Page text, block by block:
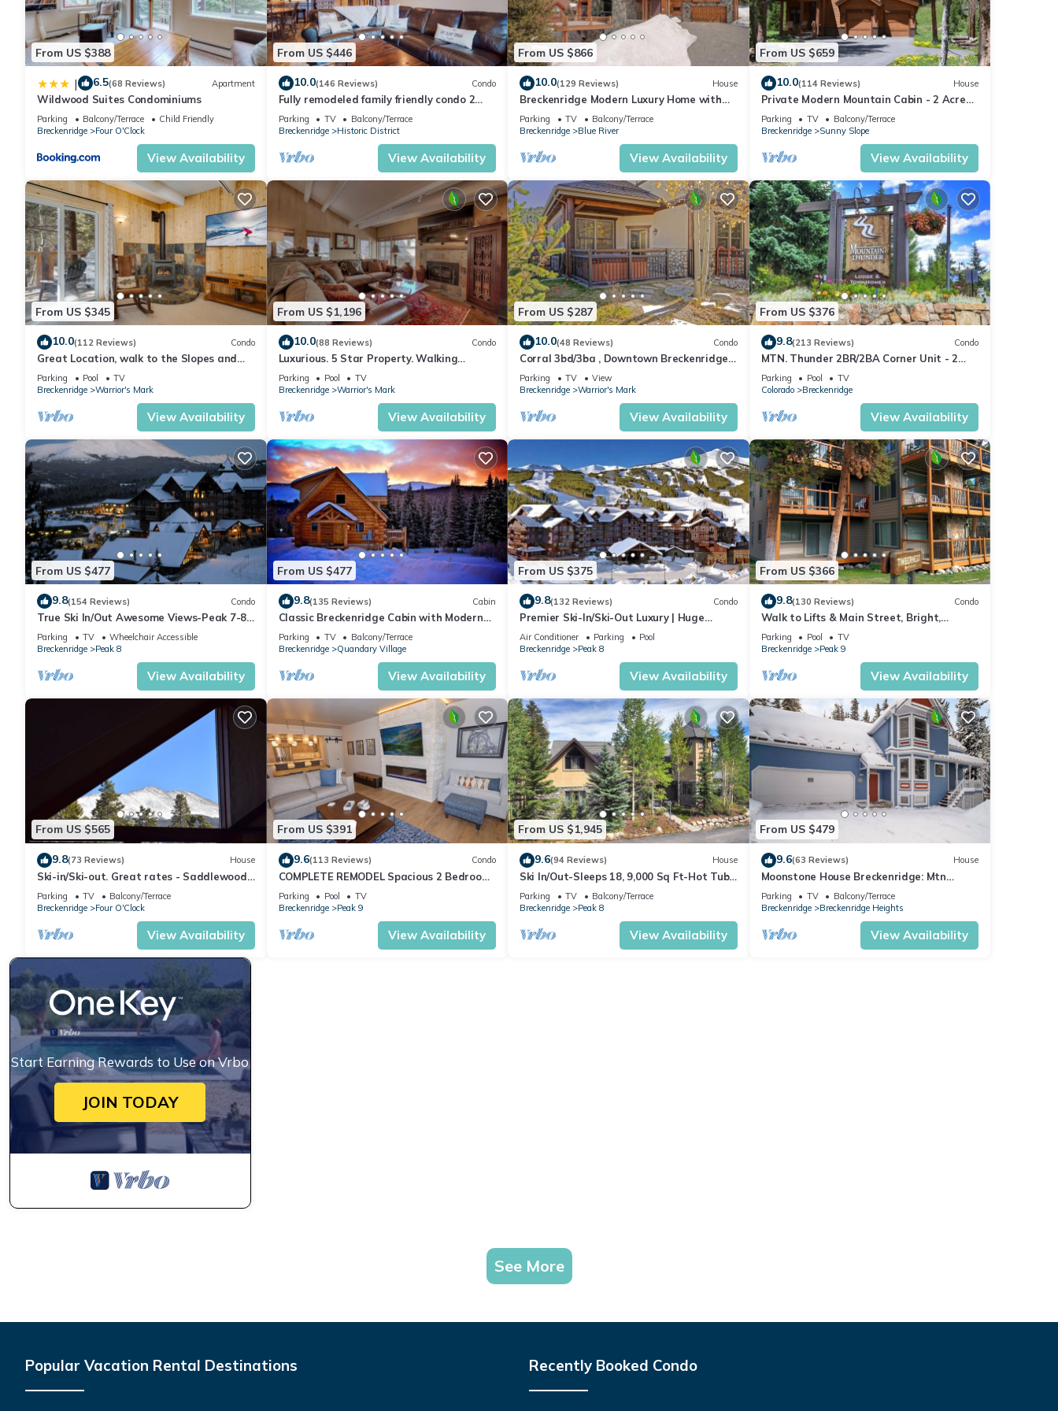
From US $388
| 6.5(68 Reviews) Apartment
Wildwood Suites Condominiums
Parking Balcony/Terrace
Child Friendly
Breckenridge
Four O'Clock
View Availability
From US $446
10.0(146 Reviews) Condo
Fully remodeled family friendly condo 2
blocks to Main St - 2 king suites
Parking TV
Balcony/Terrace
Breckenridge
Historic District
View Availability
From US $866
10.0(129 Reviews) House
Breckenridge Modern Luxury Home with
Hot Tub, Minutes to Slopes, Sleeps 10
Parking TV
Balcony/Terrace
Breckenridge
Blue River
View Availability
From US $659
10.0(114 Reviews) House
Private Modern Mountain Cabin - 2 Acres
in Blue River - Minutes to Breck Gondola
Parking TV
Balcony/Terrace
Breckenridge
Sunny Slope
View Availability
From US $345
10.0(112 Reviews) Condo
Great Location, walk to the Slopes and
Downtown
Parking Pool
TV
Breckenridge
Warrior's Mark
View Availability
From US $1,196
10.0(88 Reviews) Condo
Luxurious. 5 Star Property. Walking
distance to Lifts & Main Street. Hot tubs.
Parking Pool
TV
Breckenridge
Warrior's Mark
View Availability
From US $287
10.0(48 Reviews) Condo
Corral 3bd/3ba , Downtown Breckenridge,
3 King Beds, Walk to Ski Lift, Hot Tub
Parking TV
View
Breckenridge
Warrior's Mark
View Availability
From US $376
9.8(213 Reviews) Condo
MTN. Thunder 2BR/2BA Corner Unit - 2
Queens in guest bedroom - 1 Block from
Town
Parking Pool
TV
Colorado
Breckenridge
View Availability
From US $477
9.8(154 Reviews) Condo
True Ski In/Out Awesome Views-Peak 7-8
Located on the main floor- slope side
Parking TV
Wheelchair Accessible
Breckenridge
Peak 8
View Availability
From US $477
9.8(135 Reviews) Cabin
Classic Breckenridge Cabin with Modern
Amenities and Million Dollar Views
Parking TV
Balcony/Terrace
Breckenridge
Quandary Village
View Availability
From US $375
9.8(132 Reviews) Condo
Premier Ski-In/Ski-Out Luxury | Huge
Slope-View Deck Peak 8 Pools Bowling
Alley
Air Conditioner Parking
Pool
Breckenridge
Peak 8
View Availability
From US $366
9.8(130 Reviews) Condo
Walk to Lifts & Main Street, Bright,
Updated Condo, 2BR+Loft
Parking Pool
TV
Breckenridge
Peak 9
View Availability
From US $565
9.8(73 Reviews) House
Ski-in/Ski-out. Great rates - Saddlewood
Townhouse
Parking TV
Balcony/Terrace
Breckenridge
Four O'Clock
View Availability
From US $391
9.6(113 Reviews) Condo
COMPLETE REMODEL Spacious 2 Bedroom
w/Mountain View! Best location in Breck!
Parking Pool
TV
Breckenridge
Peak 9
View Availability
From US $1,945
9.6(94 Reviews) House
Ski In/Out-Sleeps 18, 9,000 Sq Ft-Hot Tub-
Pool Table-Mtn Views-Theatre Rm
Parking TV
Balcony/Terrace
Breckenridge
Peak 8
View Availability
From US $479
9.6(63 Reviews) House
Moonstone House Breckenridge: Mtn
Seclusion & City Convenient
Parking TV
Balcony/Terrace
Breckenridge
Breckenridge Heights
View Availability
Start Earning Rewards to Use on Vrbo
JOIN TODAY
See More
Popular Vacation Rental Destinations Recently Booked Condo